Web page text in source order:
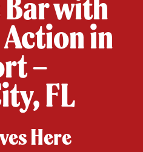
with
in
–
FL
Here